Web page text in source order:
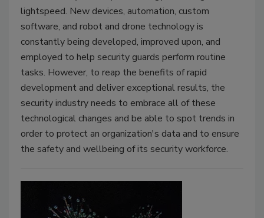
lightspeed. New devices, automation, custom
software, and robot and drone technology is
constantly being developed, improved upon, and
employed to help security guards perform routine
tasks. However, to reap the benefits of rapid
development and deliver exceptional results, the
security industry needs to embrace all of these
technological changes and be able to spot trends in
order to protect an organization's data and to ensure
the safety and wellbeing of its security workforce.